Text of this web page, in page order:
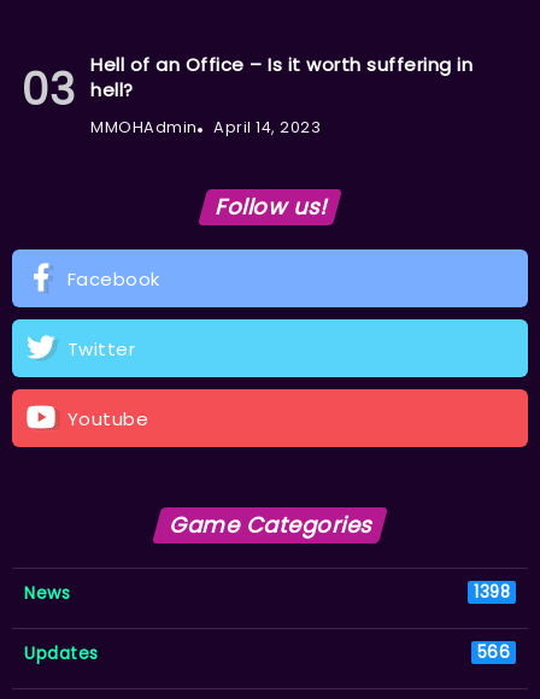
Hell of an Office – Is it worth suffering in
hell?
MMOHAdmin April 14, 2023
Follow us!
Facebook
Twitter
Youtube
Game Categories
News 1398
Updates 566